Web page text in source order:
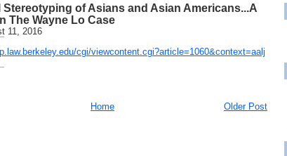
Stereotyping of Asians and Asian Americans...A
The Wayne Lo Case
11, 2016
cgi/viewcontent.cgi?article=1060&context=aalj
Older Post
Home